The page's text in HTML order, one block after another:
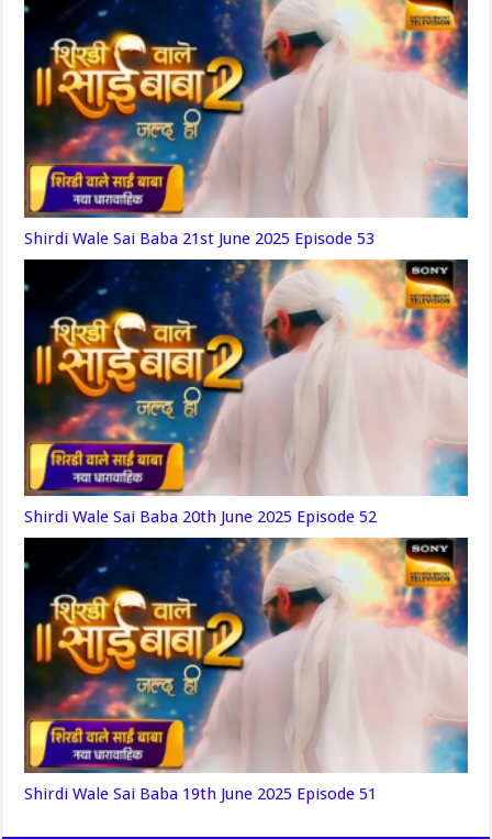
Shirdi Wale Sai Baba 21st June 2025 Episode 53
Shirdi Wale Sai Baba 20th June 2025 Episode 52
Shirdi Wale Sai Baba 19th June 2025 Episode 51